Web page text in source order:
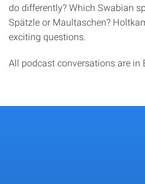
do differently? Which Swabian
Spätzle or Maultaschen?
exciting questions.
All podcast conversations are in